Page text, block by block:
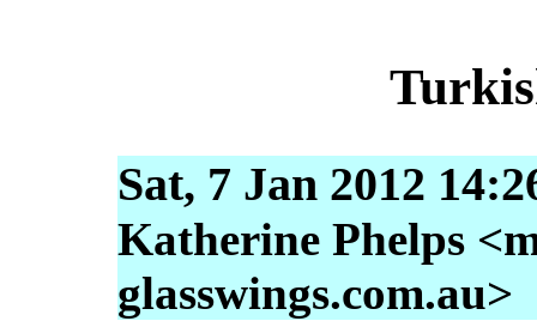
Sat, 7 Jan 2012
Katherine Phelps
glasswings.com.au>